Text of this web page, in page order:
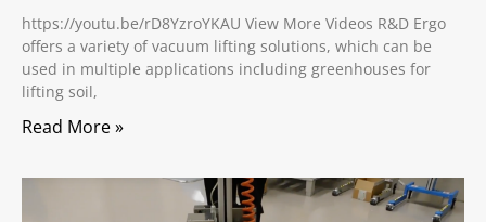
https://youtu.be/rD8YzroYKAU View More Videos R&D Ergo
offers a variety of vacuum lifting solutions, which can be
used in multiple applications including greenhouses for
lifting soil,
Read More »